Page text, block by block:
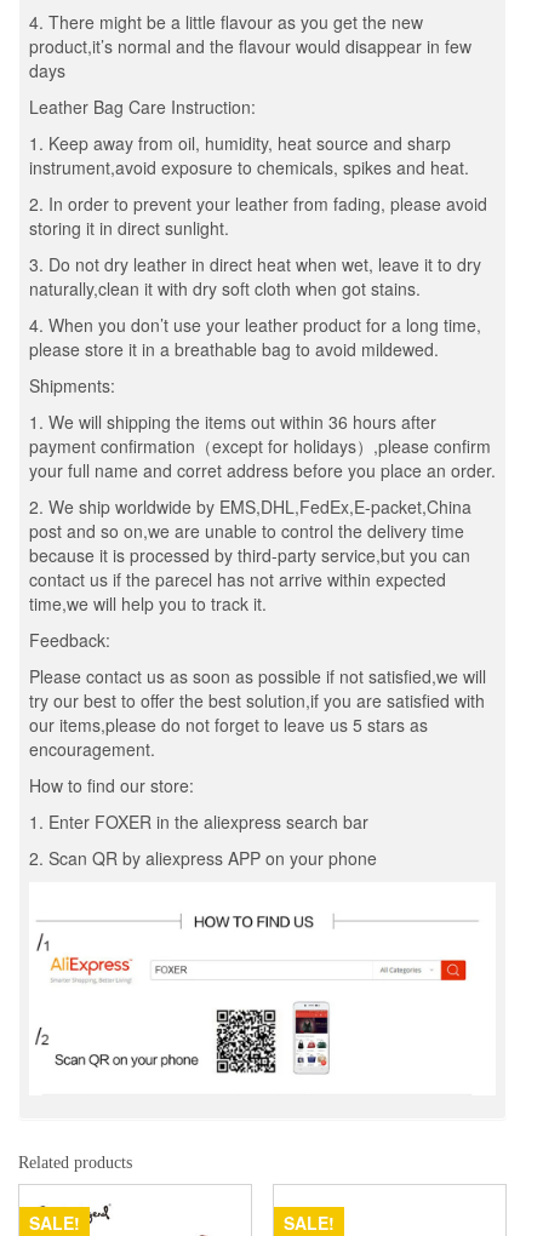
4. There might be a little flavour as you get the new
product,it’s normal and the flavour would disappear in few
days
Leather Bag Care Instruction:
1. Keep away from oil, humidity, heat source and sharp
instrument,avoid exposure to chemicals, spikes and heat.
2. In order to prevent your leather from fading, please avoid
storing it in direct sunlight.
3. Do not dry leather in direct heat when wet, leave it to dry
naturally,clean it with dry soft cloth when got stains.
4. When you don’t use your leather product for a long time,
please store it in a breathable bag to avoid mildewed.
Shipments:
1. We will shipping the items out within 36 hours after
payment confirmation（except for holidays）,please confirm
your full name and corret address before you place an order.
2. We ship worldwide by EMS,DHL,FedEx,E-packet,China
post and so on,we are unable to control the delivery time
because it is processed by third-party service,but you can
contact us if the parecel has not arrive within expected
time,we will help you to track it.
Feedback:
Please contact us as soon as possible if not satisfied,we will
try our best to offer the best solution,if you are satisfied with
our items,please do not forget to leave us 5 stars as
encouragement.
How to find our store:
1. Enter FOXER in the aliexpress search bar
2. Scan QR by aliexpress APP on your phone
Related products
SALE! SALE!